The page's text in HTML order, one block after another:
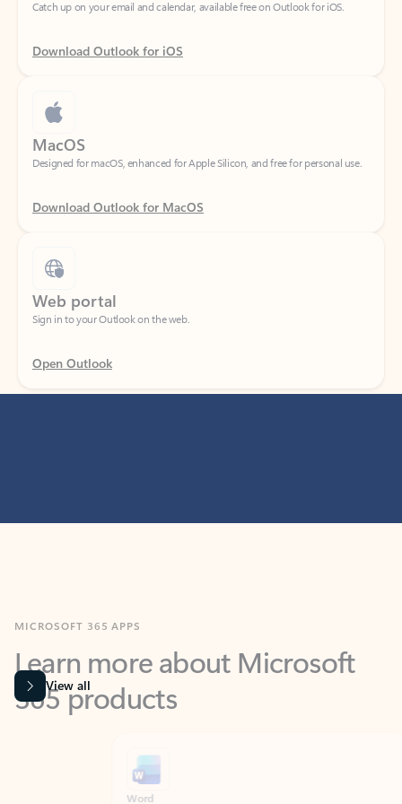
Download Outlook for iOS
MacOS
Designed for macOS, enhanced for Apple Silicon, and free for personal use.
Download Outlook for MacOS
Web portal
Sign in to your Outlook on the web.
Open Outlook
Learn more about Microsoft
365 products
View all